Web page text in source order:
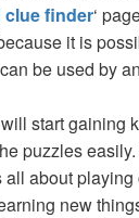
finder‘
it is
be used by
start gaining
puzzles
all about
new